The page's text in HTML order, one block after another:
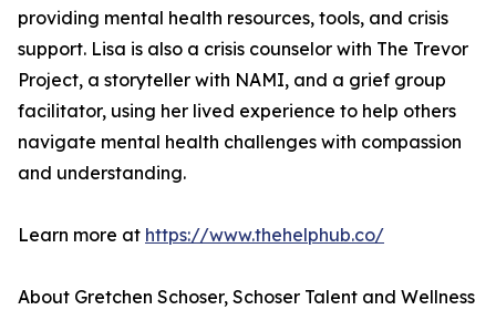
providing mental health resources, tools, and crisis
support. Lisa is also a crisis counselor with The Trevor
Project, a storyteller with NAMI, and a grief group
facilitator, using her lived experience to help others
navigate mental health challenges with compassion
and understanding.
Learn more at https://www.thehelphub.co/
About Gretchen Schoser, Schoser Talent and Wellness